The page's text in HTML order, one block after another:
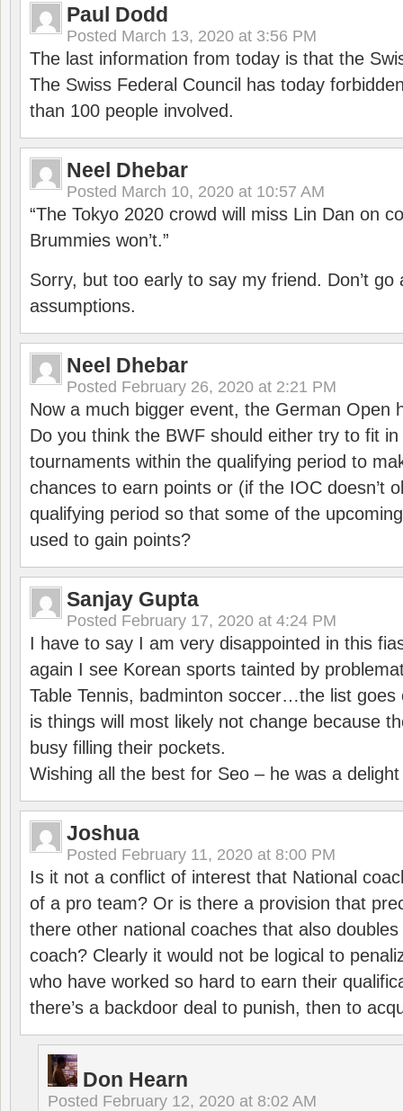
Paul Dodd
Posted March 13, 2020 at 3:56 PM
The last information from today is that the
The Swiss Federal Council has today
than 100 people involved.
Neel Dhebar
Posted March 10, 2020 at 10:57 AM
“The Tokyo 2020 crowd will miss Lin Dan on
Brummies won’t.”
Sorry, but too early to say my friend. Don’t go
assumptions.
Neel Dhebar
Posted February 26, 2020 at 2:21 PM
Now a much bigger event, the German Open
Do you think the BWF should either try to fit
tournaments within the qualifying period to
chances to earn points or (if the IOC doesn’t
qualifying period so that some of the
used to gain points?
Sanjay Gupta
Posted February 17, 2020 at 4:24 PM
I have to say I am very disappointed in this
again I see Korean sports tainted by
Table Tennis, badminton soccer…the list goes
is things will most likely not change because
busy filling their pockets.
Wishing all the best for Seo – he was a
Joshua
Posted February 11, 2020 at 8:00 PM
Is it not a conflict of interest that National
of a pro team? Or is there a provision that
there other national coaches that also
coach? Clearly it would not be logical to
who have worked so hard to earn their
there’s a backdoor deal to punish, then to
Don Hearn
Posted February 12, 2020 at 8:02 AM